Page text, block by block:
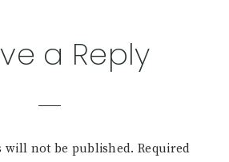
a Reply
will not be published. Required